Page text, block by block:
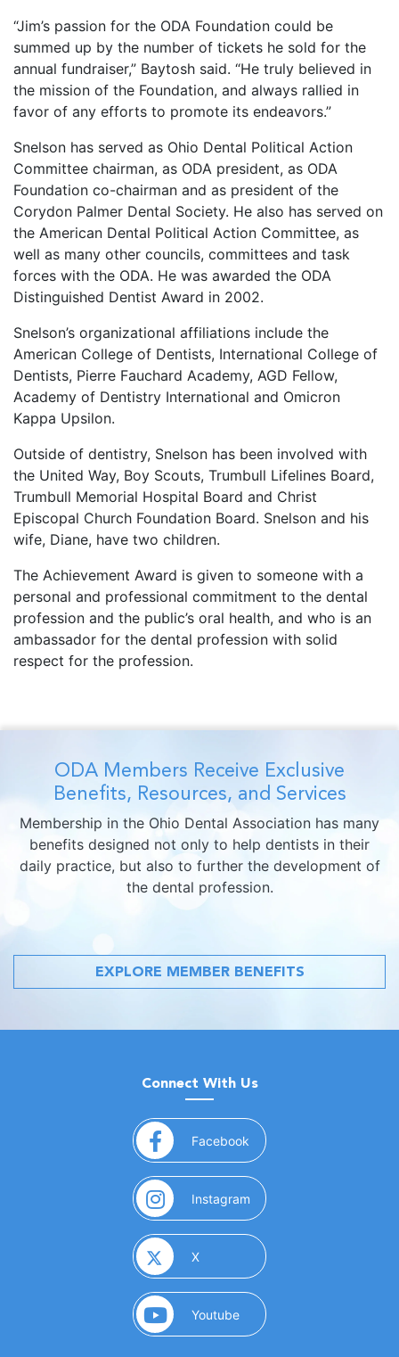
“Jim’s passion for the ODA Foundation could be
summed up by the number of tickets he sold for the
annual fundraiser,” Baytosh said. “He truly believed in
the mission of the Foundation, and always rallied in
favor of any efforts to promote its endeavors.”
Snelson has served as Ohio Dental Political Action
Committee chairman, as ODA president, as ODA
Foundation co-chairman and as president of the
Corydon Palmer Dental Society. He also has served on
the American Dental Political Action Committee, as
well as many other councils, committees and task
forces with the ODA. He was awarded the ODA
Distinguished Dentist Award in 2002.
Snelson’s organizational affiliations include the
American College of Dentists, International College of
Dentists, Pierre Fauchard Academy, AGD Fellow,
Academy of Dentistry International and Omicron
Kappa Upsilon.
Outside of dentistry, Snelson has been involved with
the United Way, Boy Scouts, Trumbull Lifelines Board,
Trumbull Memorial Hospital Board and Christ
Episcopal Church Foundation Board. Snelson and his
wife, Diane, have two children.
The Achievement Award is given to someone with a
personal and professional commitment to the dental
profession and the public’s oral health, and who is an
ambassador for the dental profession with solid
respect for the profession.
ODA Members Receive Exclusive
Benefits, Resources, and Services
Membership in the Ohio Dental Association has many
benefits designed not only to help dentists in their
daily practice, but also to further the development of
the dental profession.
EXPLORE MEMBER BENEFITS
Connect With Us
Facebook (opens in a new window)
Instagram (opens in a new window)
X(opens in a new window)
Youtube(opens in a new window)